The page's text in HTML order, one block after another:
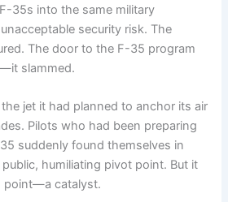
35s into the same military
security risk. The
The door to the F-35 program
slammed.
jet it had planned to anchor its air
Pilots who had been preparing
suddenly found themselves in
humiliating pivot point. But it
point—a catalyst.